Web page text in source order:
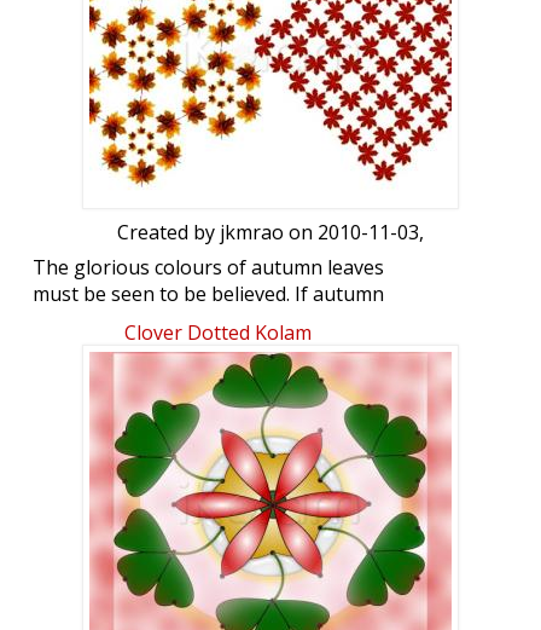
Created by jkmrao on 2010-11-03,
The glorious colours of autumn leaves
must be seen to be believed. If autumn
comes, can winter be far behind. We had
our first hard freeze today. Enjoy!
Regards! - mOhana
Clover Dotted Kolam